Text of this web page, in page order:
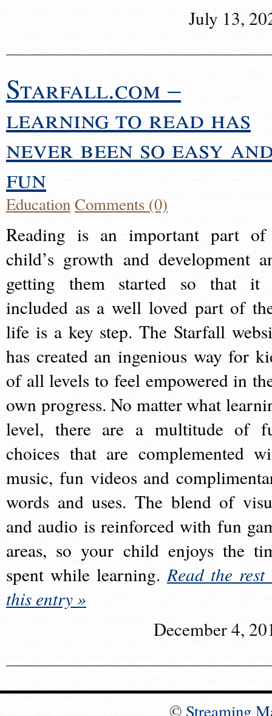
July 13,
Starfall.com –
learning to read has
never been so easy
fun
EducationComments (0)
Reading is an important part
child’s growth and development
getting them started so that it
included as a well loved part of
life is a key step. The Starfall
has created an ingenious way for
of all levels to feel empowered in
own progress. No matter what
level, there are a multitude of
choices that are complemented
music, fun videos and
words and uses. The blend of
and audio is reinforced with fun
areas, so your child enjoys the
spent while learning.Read the rest
this entry »
December 4,
© Streaming